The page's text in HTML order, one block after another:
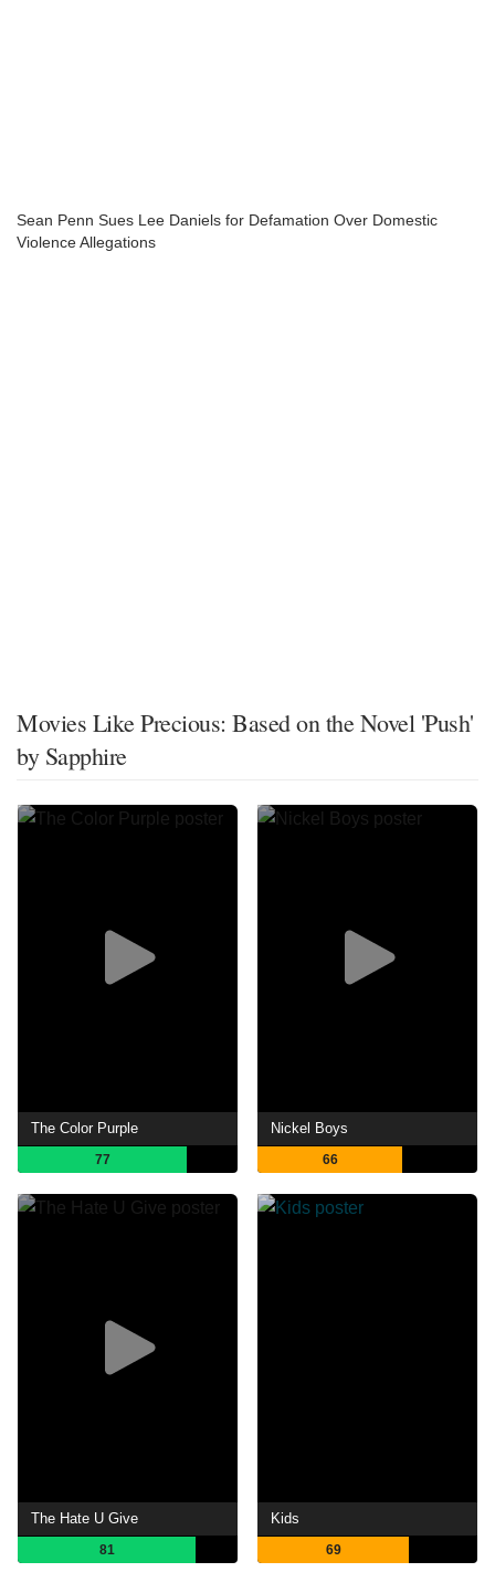
Sean Penn Sues Lee Daniels for Defamation Over Domestic
Violence Allegations
Movies Like Precious: Based on the Novel 'Push'
by Sapphire
The Color Purple
77
Nickel Boys
66
The Hate U Give
81
Kids
69